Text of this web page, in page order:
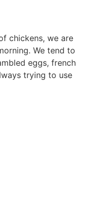
chickens, we are
We tend to
eggs, french
trying to use